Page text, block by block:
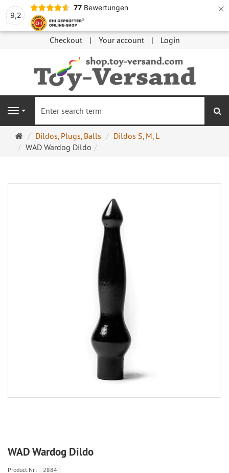
9,2
77 Bewertungen ×
Checkout Your account Login
Navigation
Main
page
Dildos, Plugs, Balls
Dildos S, M, L
WAD Wardog Dildo
WAD Wardog Dildo
Product.Nr.: 2884